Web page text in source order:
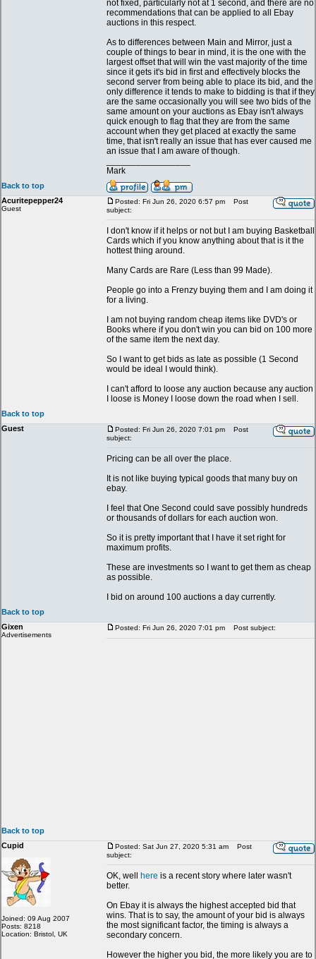
not fixed, particularly not at 1 second, and there are no
recommendations that can be applied to all Ebay
auctions in this respect.
As to differences between Main and Mirror, just a
couple of things to bear in mind, it is the one with the
largest offset that will win the vast majority of the time
since it gets it's bid in first and effectively blocks the
second server from being able to place its bid, and the
only difference it tends to make to bidding is that if they
are the same occasionally you will see two bids of the
same amount on your auctions as Ebay isn't always
quick enough to flag that they are from the same
account when they get placed at exactly the same
time, that isn't really an issue that has ever caused me
an issue that I am aware of though.
Mark
Back to top
Acuritepepper24
Guest
Posted: Fri Jun 26, 2020 6:57 pm
Post
subject:
I don't know if it helps or not but I am buying Basketball
Cards which if you know anything about that is it the
hottest thing around.
Many Cards are Rare (Less than 99 Made).
People go into a Frenzy buying them and I am doing it
for a living.
I am not buying random cheap items like DVD's or
Books where if you don't win you can bid on 100 more
of the same item the next day.
So I want to get bids as late as possible (1 Second
would be ideal I would think).
I can't afford to loose any auction because any auction
I loose is Money I loose down the road when I sell.
Back to top
Guest
Posted: Fri Jun 26, 2020 7:01 pm
Post
subject:
Pricing can be all over the place.
It is not like buying typical goods that many buy on
ebay.
I feel that One Second could save possibly hundreds
or thousands of dollars for each auction won.
So it is pretty important that I have it set right for
maximum profits.
These are investments so I want to get them as cheap
as possible.
I bid on around 100 auctions a day currently.
Back to top
Gixen
Advertisements
Posted: Fri Jun 26, 2020 7:01 pm Post subject:
Back to top
Cupid
Joined: 09 Aug 2007
Posts: 8218
Location: Bristol, UK
Posted: Sat Jun 27, 2020 5:31 am
Post
subject:
OK, well here is a recent story where later wasn't
better.
On Ebay it is always the highest accepted bid that
wins. That is to say, the amount of your bid is always
the most significant factor, the timing is always a
secondary concern.
However the higher you bid, the more likely you are to